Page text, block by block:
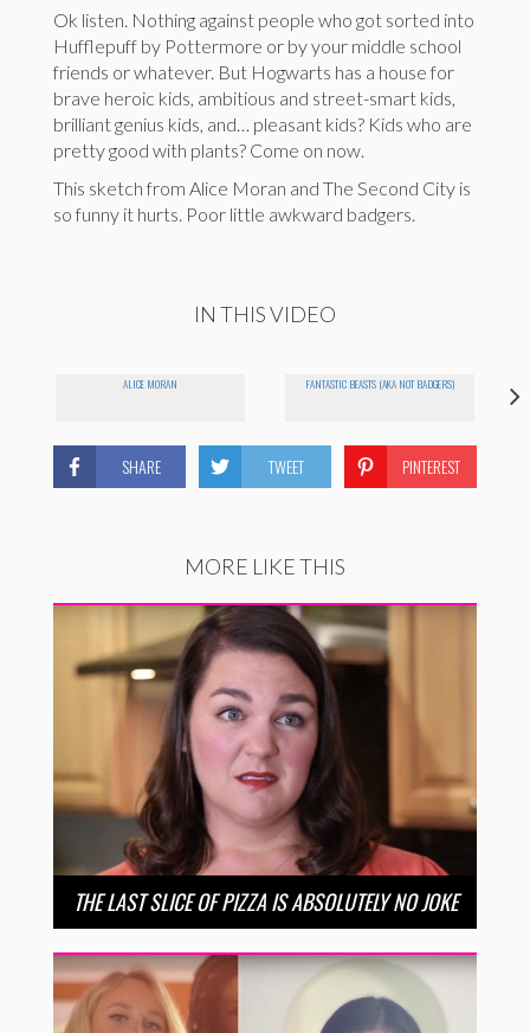
Ok listen. Nothing against people who got sorted into
Hufflepuff by Pottermore or by your middle school
friends or whatever. But Hogwarts has a house for
brave heroic kids, ambitious and street-smart kids,
brilliant genius kids, and… pleasant kids? Kids who are
pretty good with plants? Come on now.
This sketch from Alice Moran and The Second City is
so funny it hurts. Poor little awkward badgers.
IN THIS VIDEO
ALICE MORAN FANTASTIC BEASTS (AKA NOT BADGERS)
SHARE TWEET PINTEREST
MORE LIKE THIS
THE LAST SLICE OF PIZZA IS ABSOLUTELY NO JOKE